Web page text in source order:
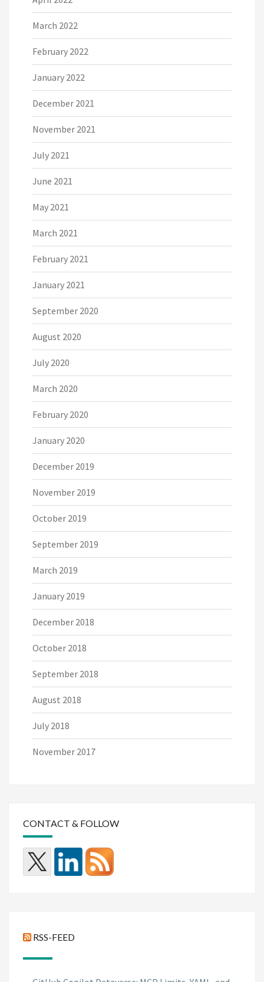
March 2022
February 2022
January 2022
December 2021
November 2021
July 2021
June 2021
May 2021
March 2021
February 2021
January 2021
September 2020
August 2020
July 2020
March 2020
February 2020
January 2020
December 2019
November 2019
October 2019
September 2019
March 2019
January 2019
December 2018
October 2018
September 2018
August 2018
July 2018
November 2017
CONTACT & FOLLOW
RSS-FEED